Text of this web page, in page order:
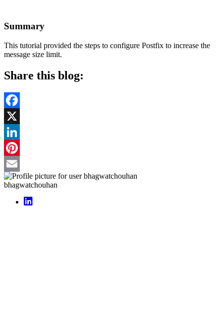
Summary
This tutorial provided the steps to configure Postfix to increase the
message size limit.
Share this blog:
Facebook
X
LinkedIn
Pinterest
Email
bhagwatchouhan